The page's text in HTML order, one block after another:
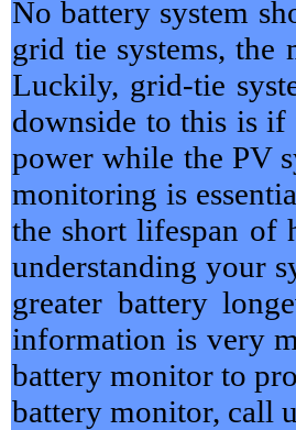
No battery system
grid tie systems, the
Luckily, grid-tie
downside to this is
power while the PV
monitoring is
the short lifespan of
understanding your
greater battery
information is very
battery monitor to
battery monitor, call